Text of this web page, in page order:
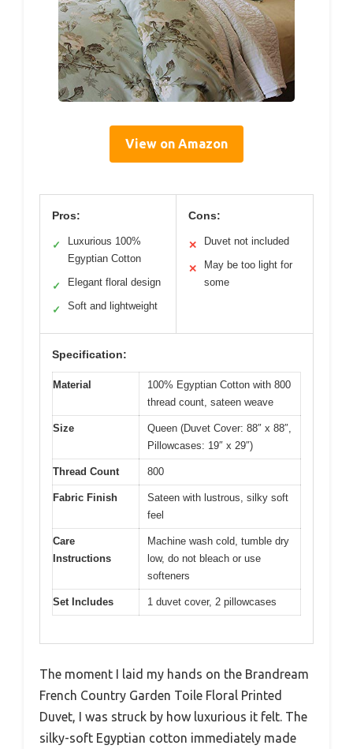
View on Amazon
Pros:
✓
Luxurious 100%
Egyptian Cotton
✓ Elegant floral design
✓ Soft and lightweight
Cons:
✕ Duvet not included
✕
May be too light for
some
Specification:
Material
100% Egyptian Cotton with 800
thread count, sateen weave
Size
Queen (Duvet Cover: 88″ x 88″,
Pillowcases: 19″ x 29″)
Thread Count 800
Fabric Finish
Sateen with lustrous, silky soft
feel
Care
Instructions
Machine wash cold, tumble dry
low, do not bleach or use
softeners
Set Includes 1 duvet cover, 2 pillowcases
The moment I laid my hands on the Brandream
French Country Garden Toile Floral Printed
Duvet, I was struck by how luxurious it felt. The
silky-soft Egyptian cotton immediately made